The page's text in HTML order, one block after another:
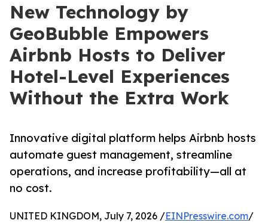
New Technology by
GeoBubble Empowers
Airbnb Hosts to Deliver
Hotel-Level Experiences
Without the Extra Work
Innovative digital platform helps Airbnb hosts
automate guest management, streamline
operations, and increase profitability—all at
no cost.
UNITED KINGDOM, July 7, 2026 /EINPresswire.com/